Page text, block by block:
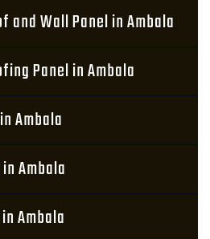
and Wall Panel in Ambala
Panel in Ambala
Ambala
Ambala
Ambala